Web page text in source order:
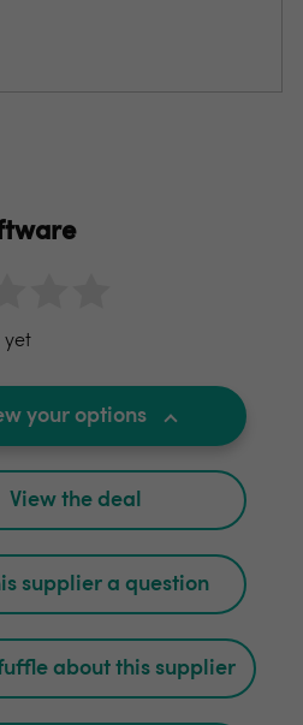
yet
your options
View the deal
supplier a question
about this supplier